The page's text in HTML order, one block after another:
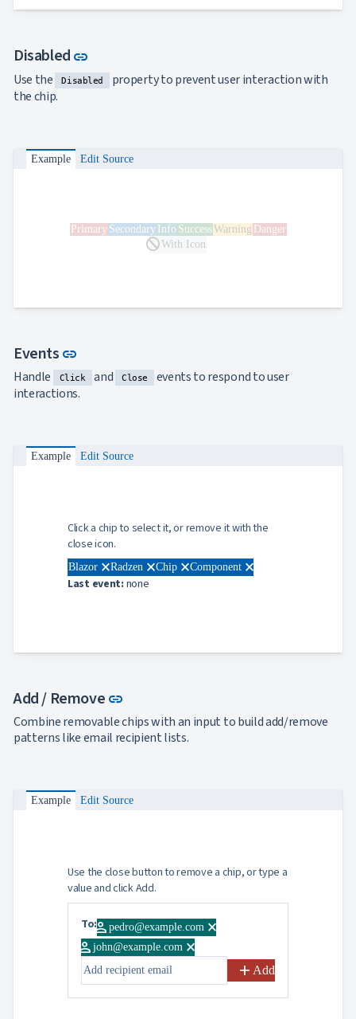
Disabled link
Use the Disabled
property to prevent user interaction with
the chip.
Example Edit Source
Primary Secondary Info SuccessWarning Danger
blockWith Icon
Events link
Handle Click and Close
events to respond to user
interactions.
Example Edit Source
Click a chip to select it, or remove it with the
close icon.
Blazor closeRadzen closeChip closeComponent close
Last event: none
Add / Remove link
Combine removable chips with an input to build add/remove
patterns like email recipient lists.
Example Edit Source
Use the close button to remove a chip, or type a
value and click Add.
To:personpedro@example.com close
personjohn@example.com close
add Add